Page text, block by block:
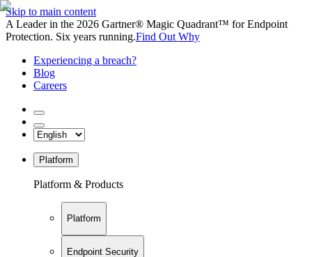
Skip to main content
A Leader in the 2026 Gartner® Magic Quadrant™ for Endpoint
Protection. Six years running.Find Out Why
Experiencing a breach?
Blog
Careers
Platform
Platform & Products
Platform
Endpoint Security